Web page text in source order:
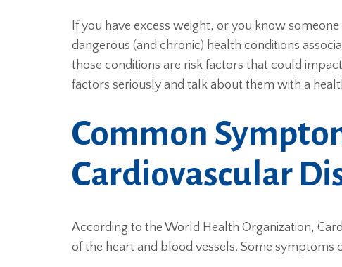
If you have excess weight, or you know
dangerous (and chronic) health conditions
those conditions are risk factors that could
factors seriously and talk about them with a
Common
Cardiovascular
According to the World Health Organization,
of the heart and blood vessels. Some symptoms